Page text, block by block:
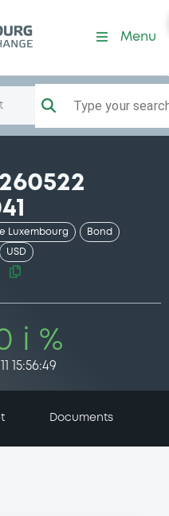
Menu
Type your
Luxembourg Bond
USD
i %
15:56:49
Documents